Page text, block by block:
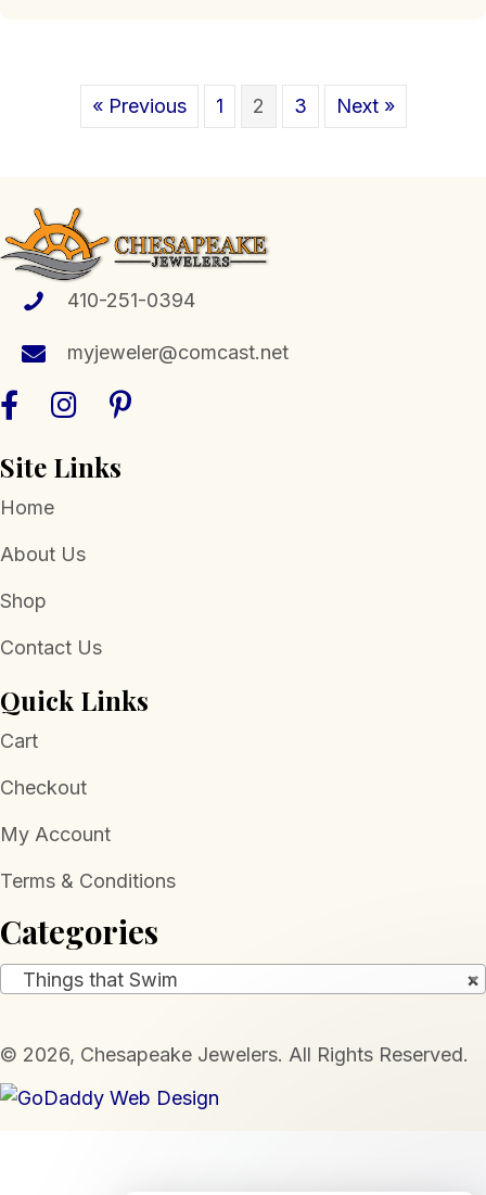
options
may
be
« Previous 1 2 3 Next »
410-251-0394
myjeweler@comcast.net
Site Links
Home
About Us
Shop
Contact Us
Quick Links
Cart
Checkout
My Account
Terms & Conditions
Categories
×
Things that Swim
​© 2026, Chesapeake Jewelers. All Rights Reserved.